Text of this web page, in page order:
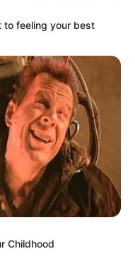
to feeling your best
Childhood